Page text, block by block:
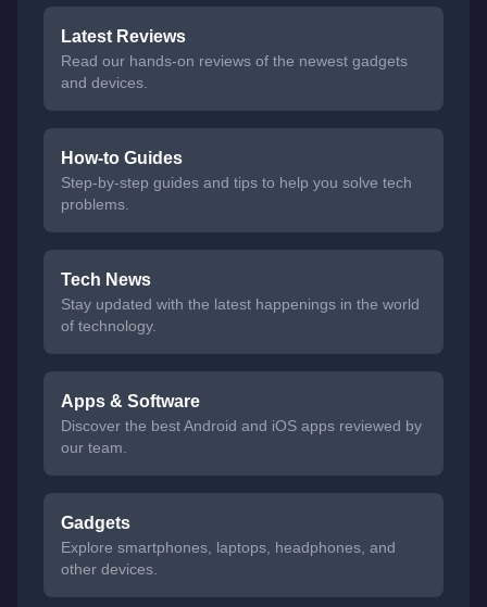
Latest Reviews
Read our hands-on reviews of the newest gadgets
and devices.
How-to Guides
Step-by-step guides and tips to help you solve tech
problems.
Tech News
Stay updated with the latest happenings in the world
of technology.
Apps & Software
Discover the best Android and iOS apps reviewed by
our team.
Gadgets
Explore smartphones, laptops, headphones, and
other devices.